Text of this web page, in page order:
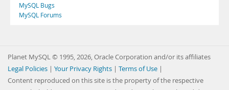
MySQL Bugs
MySQL Forums
Planet MySQL © 1995, 2026, Oracle Corporation and/or its affiliates
Legal Policies | Your Privacy Rights | Terms of Use |
Content reproduced on this site is the property of the respective